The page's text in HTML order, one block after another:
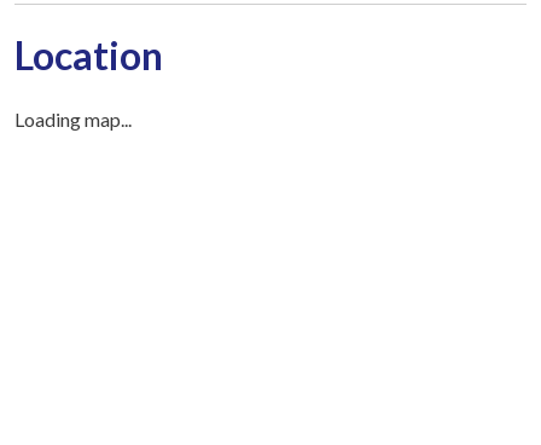
Location
Loading map...